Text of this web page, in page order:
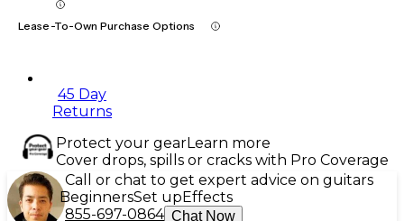
Lease-To-Own Purchase Options
45 Day
Returns
Protect your gearLearn more
Cover drops, spills or cracks with Pro Coverage
Call or chat to get expert advice on guitars
BeginnersSet upEffects
855-697-0864 Chat Now